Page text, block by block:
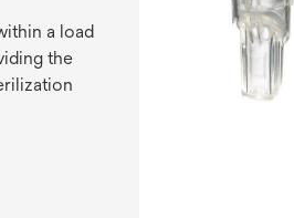
a load
the